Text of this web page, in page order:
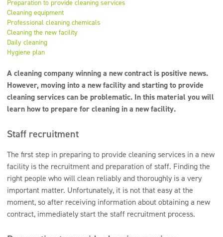
Super concentrates
Disinfection
Dispensers
A cleaning company winning a new contract is positive news.
However, moving into a new facility and starting to provide
cleaning services can be problematic. In this material you will
learn how to prepare for cleaning in a new facility.
Staff recruitment
The first step in preparing to provide cleaning services in a new
facility is the recruitment and preparation of staff. Finding the
right people who will clean reliably and thoroughly is a very
important matter. Unfortunately, it is not that easy at the
moment, so after receiving information about obtaining a new
contract, immediately start the staff recruitment process.
Preparation to provide cleaning services
Cleaning equipment
Professional cleaning chemicals
Cleaning the new facility
Daily cleaning
Hygiene plan